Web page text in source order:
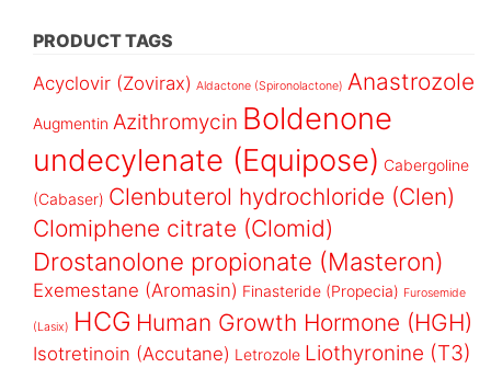
PRODUCT TAGS
Acyclovir (Zovirax) Aldactone (Spironolactone) Anastrozole
Augmentin Azithromycin Boldenone
undecylenate (Equipose) Cabergoline
(Cabaser) Clenbuterol hydrochloride (Clen)
Clomiphene citrate (Clomid)
Drostanolone propionate (Masteron)
Exemestane (Aromasin) Finasteride (Propecia) Furosemide
(Lasix) HCG Human Growth Hormone (HGH)
Isotretinoin (Accutane) Letrozole Liothyronine (T3)